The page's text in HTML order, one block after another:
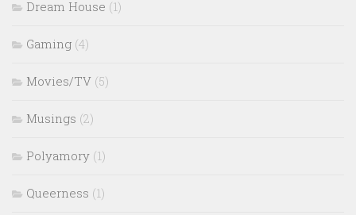
Dream House (1)
Gaming (4)
Movies/TV (5)
Musings (2)
Polyamory (1)
Queerness (1)